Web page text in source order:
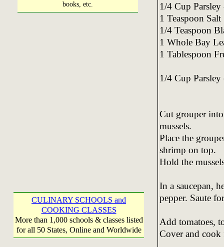
books, etc.
CULINARY SCHOOLS and
COOKING CLASSES
More than 1,000 schools & classes listed
for all 50 States, Online and Worldwide
1/4 Cup
1 Teaspoon Salt
1/4 Teaspoon
1 Whole Bay
1 Tablespoon
1/4 Cup
Cut grouper
mussels.
Place the
shrimp on top.
Hold the
In a saucepan,
pepper. Saute
Add tomatoes,
Cover and